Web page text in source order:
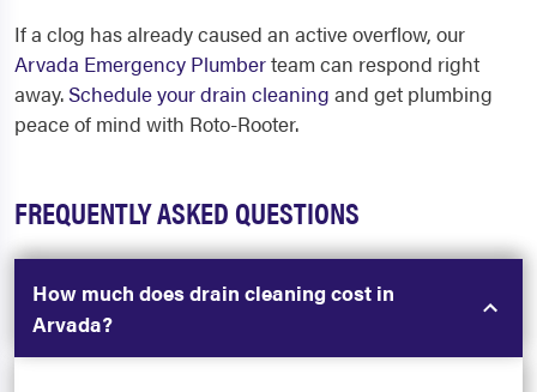
If a clog has already caused an active overflow, our
Arvada Emergency Plumberteam can respond right
away. Schedule your drain cleaning and get plumbing
peace of mind with Roto-Rooter.
FREQUENTLY ASKED QUESTIONS
How much does drain cleaning cost in
Arvada?